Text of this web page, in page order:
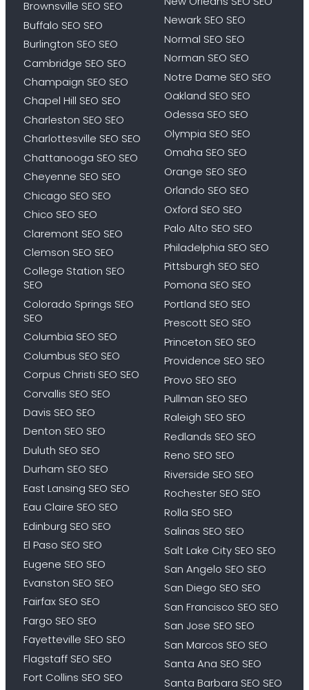
Brownsville SEO SEO
Buffalo SEO SEO
Burlington SEO SEO
Cambridge SEO SEO
Champaign SEO SEO
Chapel Hill SEO SEO
Charleston SEO SEO
Charlottesville SEO SEO
Chattanooga SEO SEO
Cheyenne SEO SEO
Chicago SEO SEO
Chico SEO SEO
Claremont SEO SEO
Clemson SEO SEO
College Station SEO
SEO
Colorado Springs SEO
SEO
Columbia SEO SEO
Columbus SEO SEO
Corpus Christi SEO SEO
Corvallis SEO SEO
Davis SEO SEO
Denton SEO SEO
Duluth SEO SEO
Durham SEO SEO
East Lansing SEO SEO
Eau Claire SEO SEO
Edinburg SEO SEO
El Paso SEO SEO
Eugene SEO SEO
Evanston SEO SEO
Fairfax SEO SEO
Fargo SEO SEO
Fayetteville SEO SEO
Flagstaff SEO SEO
Fort Collins SEO SEO
Newark SEO SEO
Normal SEO SEO
Norman SEO SEO
Notre Dame SEO SEO
Oakland SEO SEO
Odessa SEO SEO
Olympia SEO SEO
Omaha SEO SEO
Orange SEO SEO
Orlando SEO SEO
Oxford SEO SEO
Palo Alto SEO SEO
Philadelphia SEO SEO
Pittsburgh SEO SEO
Pomona SEO SEO
Portland SEO SEO
Prescott SEO SEO
Princeton SEO SEO
Providence SEO SEO
Provo SEO SEO
Pullman SEO SEO
Raleigh SEO SEO
Redlands SEO SEO
Reno SEO SEO
Riverside SEO SEO
Rochester SEO SEO
Rolla SEO SEO
Salinas SEO SEO
Salt Lake City SEO SEO
San Angelo SEO SEO
San Diego SEO SEO
San Francisco SEO SEO
San Jose SEO SEO
San Marcos SEO SEO
Santa Ana SEO SEO
Santa Barbara SEO SEO